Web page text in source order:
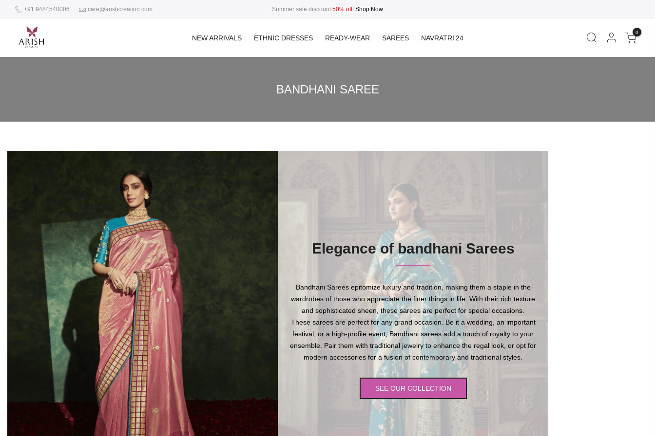
+91 9484540006 care@arishcreation.com Summer sale discount 50% off! Shop Now
NEW ARRIVALS ETHNIC DRESSES READY-WEAR SAREES NAVRATRI’24
0
BANDHANI SAREE
Elegance of bandhani Sarees
Bandhani Sarees epitomize luxury and tradition, making them a staple in the
wardrobes of those who appreciate the finer things in life. With their rich texture
and sophisticated sheen, these sarees are perfect for special occasions.
These sarees are perfect for any grand occasion. Be it a wedding, an important
festival, or a high-profile event, Bandhani sarees add a touch of royalty to your
ensemble. Pair them with traditional jewelry to enhance the regal look, or opt for
modern accessories for a fusion of contemporary and traditional styles.
SEE OUR COLLECTION